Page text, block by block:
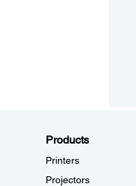
Products
Printers
Projectors